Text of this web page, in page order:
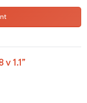
v 1.1”